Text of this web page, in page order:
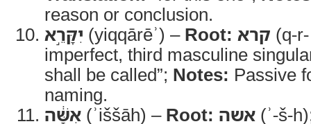
reason or conclusion.
יִקָּרֵ֣א (yiqqārēʾ) – Root: קרא (q-
imperfect, third masculine
shall be called”; Notes: Passive
naming.
אִשָּׁ֔ה (ʾiššāh) – Root: אשה (ʾ-š-